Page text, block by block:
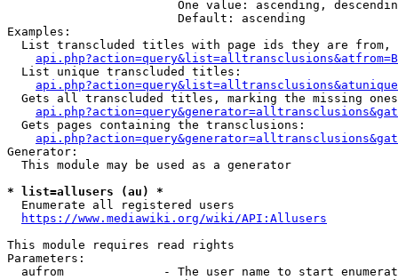
One value: ascending,
                        Default: ascending
Examples:
List transcluded titles with page ids they are
  List unique transcluded titles:
Gets all transcluded titles, marking the missing
  Gets pages containing the transclusions:
Generator:
  This module may be used as a generator
* list=allusers (au) *
  Enumerate all registered users
https://www.mediawiki.org/wiki/API:Allusers
This module requires read rights
Parameters:
aufrom              - The user name to start